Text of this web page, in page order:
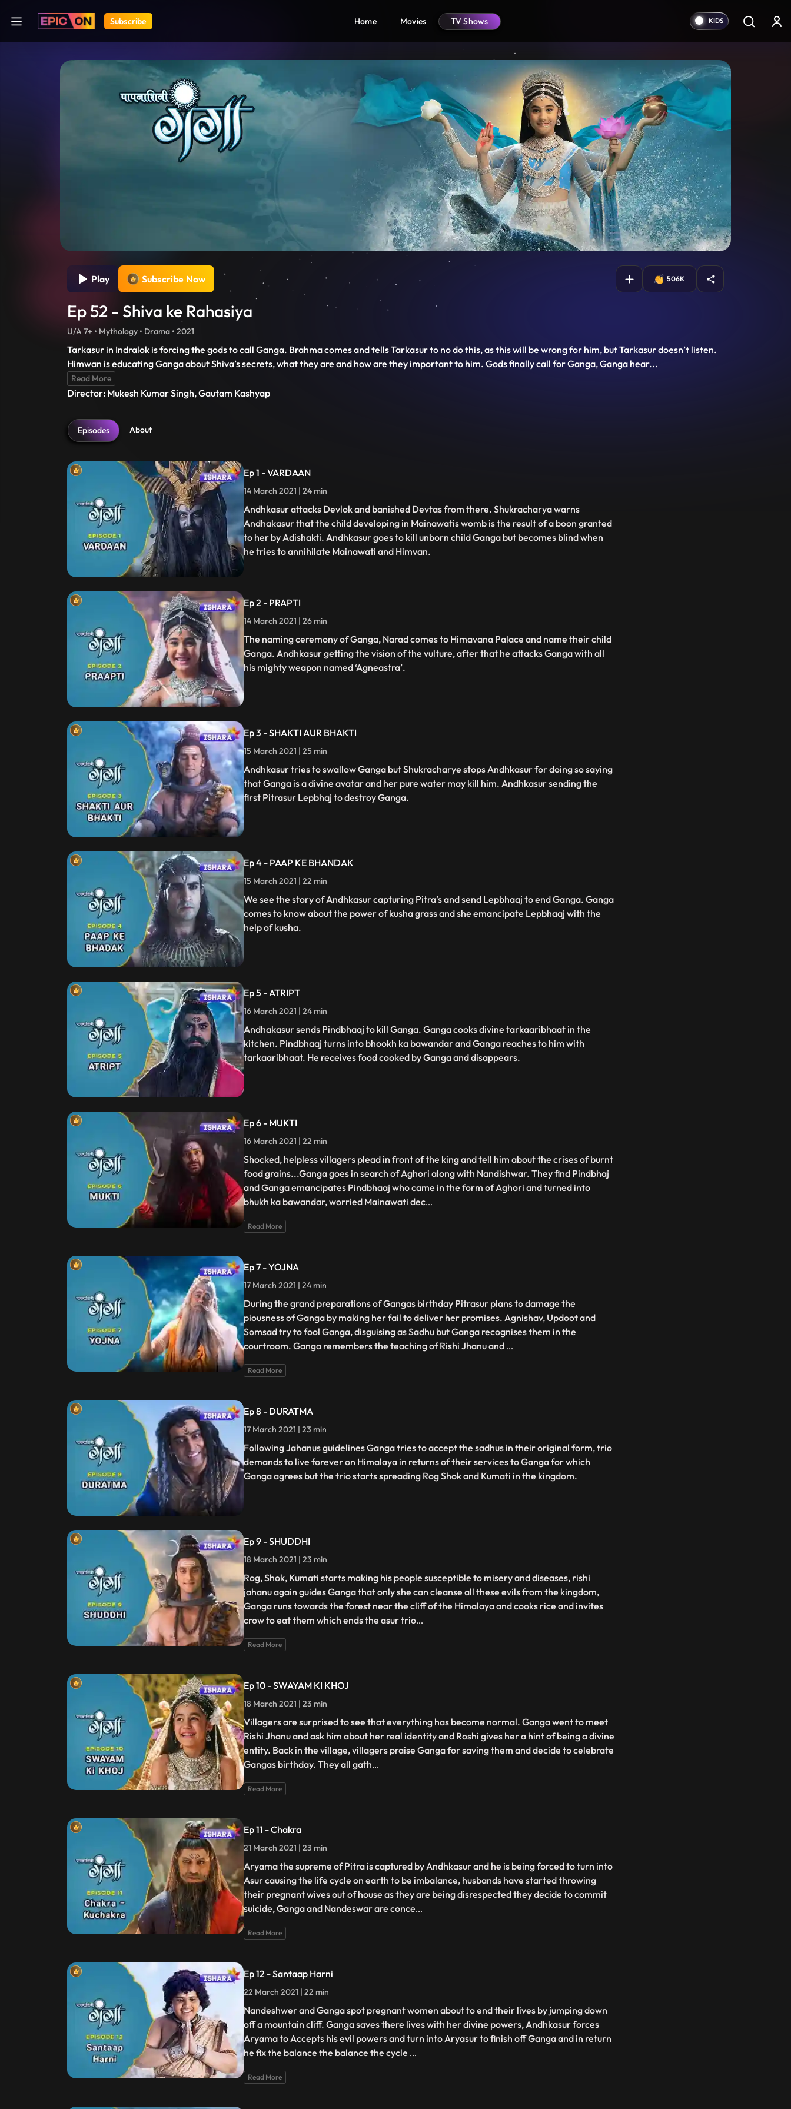
Subscribe Home Movies TV Shows
Play Subscribe Now 506K
Ep 52 - Shiva ke Rahasiya
U/A 7+ • Mythology • Drama • 2021
Tarkasur in Indralok is forcing the gods to call Ganga. Brahma comes and tells Tarkasur to no do this, as this will be wrong for him, but Tarkasur doesn’t listen.
Himwan is educating Ganga about Shiva’s secrets, what they are and how are they important to him. Gods finally call for Ganga, Ganga hear...
Read More
Director: Mukesh Kumar Singh, Gautam Kashyap
Episodes About
Ep 1 - VARDAAN
14 March 2021 | 24 min
Andhkasur attacks Devlok and banished Devtas from there. Shukracharya warns
Andhakasur that the child developing in Mainawatis womb is the result of a boon granted
to her by Adishakti. Andhkasur goes to kill unborn child Ganga but becomes blind when
he tries to annihilate Mainawati and Himvan.
Ep 2 - PRAPTI
14 March 2021 | 26 min
The naming ceremony of Ganga, Narad comes to Himavana Palace and name their child
Ganga. Andhkasur getting the vision of the vulture, after that he attacks Ganga with all
his mighty weapon named ‘Agneastra’.
Ep 3 - SHAKTI AUR BHAKTI
15 March 2021 | 25 min
Andhkasur tries to swallow Ganga but Shukracharye stops Andhkasur for doing so saying
that Ganga is a divine avatar and her pure water may kill him. Andhkasur sending the
first Pitrasur Lepbhaj to destroy Ganga.
Ep 4 - PAAP KE BHANDAK
15 March 2021 | 22 min
We see the story of Andhkasur capturing Pitra’s and send Lepbhaaj to end Ganga. Ganga
comes to know about the power of kusha grass and she emancipate Lepbhaaj with the
help of kusha.
Ep 5 - ATRIPT
16 March 2021 | 24 min
Andhakasur sends Pindbhaaj to kill Ganga. Ganga cooks divine tarkaaribhaat in the
kitchen. Pindbhaaj turns into bhookh ka bawandar and Ganga reaches to him with
tarkaaribhaat. He receives food cooked by Ganga and disappears.
Ep 6 - MUKTI
16 March 2021 | 22 min
Shocked, helpless villagers plead in front of the king and tell him about the crises of burnt
food grains...Ganga goes in search of Aghori along with Nandishwar. They find Pindbhaj
and Ganga emancipates Pindbhaaj who came in the form of Aghori and turned into
bhukh ka bawandar, worried Mainawati dec...
Read More
Ep 7 - YOJNA
17 March 2021 | 24 min
During the grand preparations of Gangas birthday Pitrasur plans to damage the
piousness of Ganga by making her fail to deliver her promises. Agnishav, Updoot and
Somsad try to fool Ganga, disguising as Sadhu but Ganga recognises them in the
courtroom. Ganga remembers the teaching of Rishi Jhanu and ...
Read More
Ep 8 - DURATMA
17 March 2021 | 23 min
Following Jahanus guidelines Ganga tries to accept the sadhus in their original form, trio
demands to live forever on Himalaya in returns of their services to Ganga for which
Ganga agrees but the trio starts spreading Rog Shok and Kumati in the kingdom.
Ep 9 - SHUDDHI
18 March 2021 | 23 min
Rog, Shok, Kumati starts making his people susceptible to misery and diseases, rishi
jahanu again guides Ganga that only she can cleanse all these evils from the kingdom,
Ganga runs towards the forest near the cliff of the Himalaya and cooks rice and invites
crow to eat them which ends the asur trio...
Read More
Ep 10 - SWAYAM KI KHOJ
18 March 2021 | 23 min
Villagers are surprised to see that everything has become normal. Ganga went to meet
Rishi Jhanu and ask him about her real identity and Roshi gives her a hint of being a divine
entity. Back in the village, villagers praise Ganga for saving them and decide to celebrate
Gangas birthday. They all gath...
Read More
Ep 11 - Chakra
21 March 2021 | 23 min
Aryama the supreme of Pitra is captured by Andhkasur and he is being forced to turn into
Asur causing the life cycle on earth to be imbalance, husbands have started throwing
their pregnant wives out of house as they are being disrespected they decide to commit
suicide, Ganga and Nandeswar are conce...
Read More
Ep 12 - Santaap Harni
22 March 2021 | 22 min
Nandeshwer and Ganga spot pregnant women about to end their lives by jumping down
off a mountain cliff. Ganga saves there lives with her divine powers, Andhkasur forces
Aryama to Accepts his evil powers and turn into Aryasur to finish off Ganga and in return
he fix the balance the balance the cycle ...
Read More